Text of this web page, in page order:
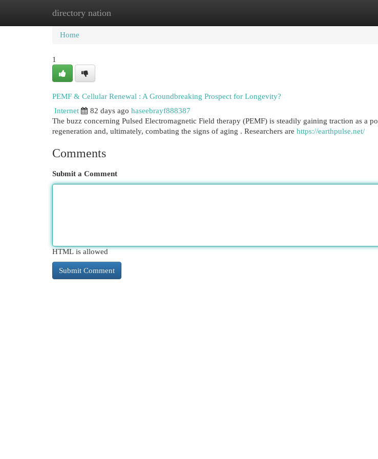
directory nation
Home New Site Listings
Home
1
PEMF & Cellular Renewal : A Groundbreaking Prospect for Longevity?
Internet
82 days ago haseebrayf888387
The buzz concerning Pulsed Electromagnetic Field therapy (PEMF) is steadily gaining traction as a
regeneration and, ultimately, combating the signs of aging . Researchers are https://earthpulse.net/
Comments
Submit a Comment
HTML is allowed